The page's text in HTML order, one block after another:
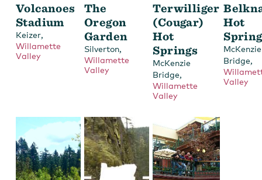
Volcanoes
Stadium
Keizer,
Willamette
Valley
The
Oregon
Garden
Silverton,
Willamette
Valley
Terwilliger
(Cougar)
Hot
Springs
McKenzie
Bridge,
Willamette
Valley
Hot
McKenzie
Bridge,
Valley